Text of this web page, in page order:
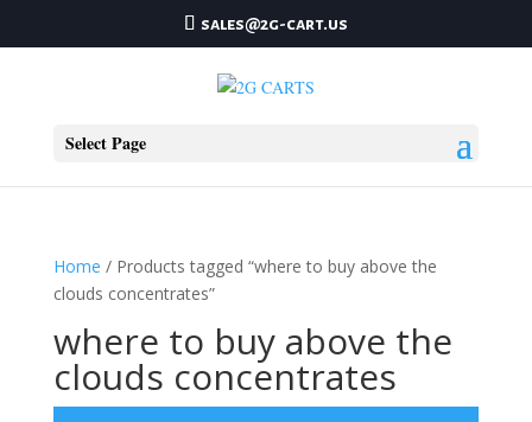
sales@2g-cart.us
Select Page
Home / Products tagged “where to buy above the
clouds concentrates”
where to buy above the
clouds concentrates